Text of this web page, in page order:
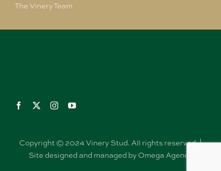
The Vinery Team
Copyright © 2024 Vinery Stud. All rights reserved. |
Site designed and managed by Omega Agency